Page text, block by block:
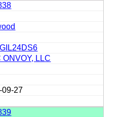
ONVOY, LLC
09-27